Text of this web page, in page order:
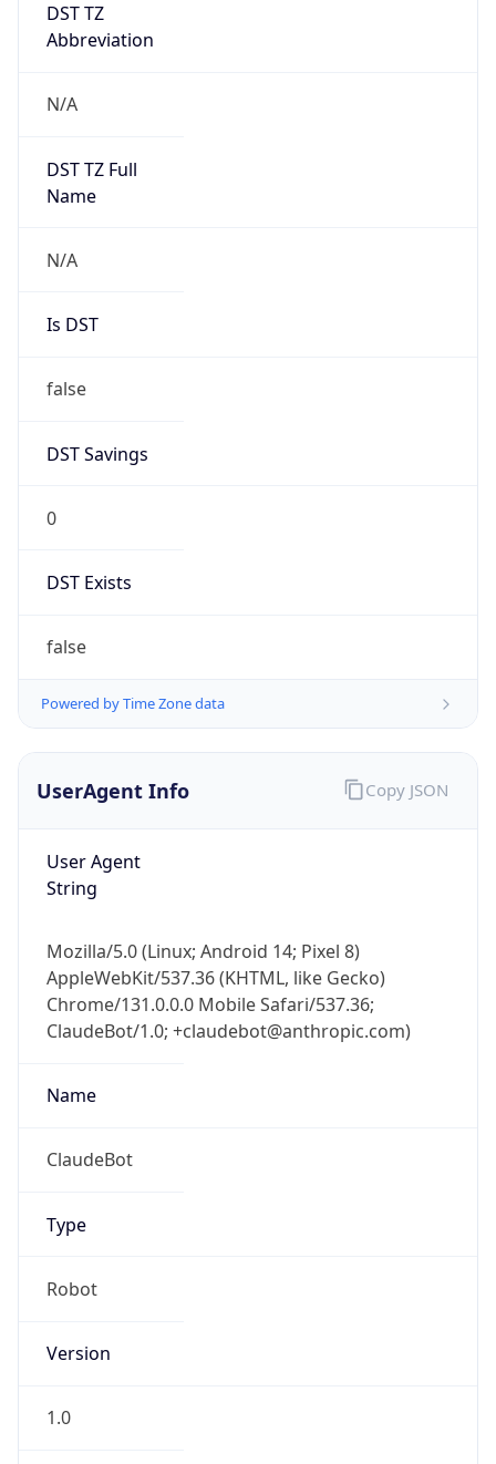
DST TZ
Abbreviation
N/A
DST TZ Full
Name
N/A
Is DST
false
DST Savings
0
DST Exists
false
Powered by Time Zone data
UserAgent Info
User Agent
String
Mozilla/5.0 (Linux; Android 14; Pixel 8)
AppleWebKit/537.36 (KHTML, like Gecko)
Chrome/131.0.0.0 Mobile Safari/537.36;
ClaudeBot/1.0; +claudebot@anthropic.com)
Name
ClaudeBot
Type
Robot
Version
1.0
Copy JSON